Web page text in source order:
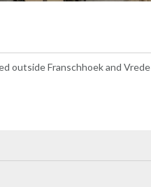
outside Franschhoek and Vrede